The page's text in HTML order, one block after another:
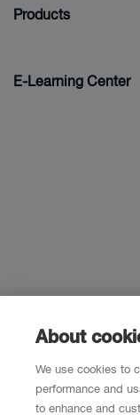
Products
E-Learning Center
About
Career
About
We use cookies to
performance and
to enhance and